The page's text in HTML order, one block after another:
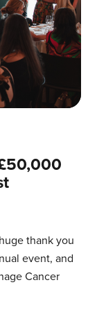
thank you
event, and
Cancer